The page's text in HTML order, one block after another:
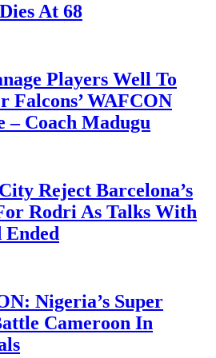
At 68
Players Well To
Falcons’ WAFCON
– Coach Madugu
Reject Barcelona’s
Rodri As Talks With
Nigeria’s Super
Cameroon In